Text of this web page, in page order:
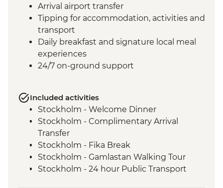
Arrival airport transfer
Tipping for accommodation, activities and
transport
Daily breakfast and signature local meal
experiences
24/7 on-ground support
Included activities
Stockholm - Welcome Dinner
Stockholm - Complimentary Arrival
Transfer
Stockholm - Fika Break
Stockholm - Gamlastan Walking Tour
Stockholm - 24 hour Public Transport